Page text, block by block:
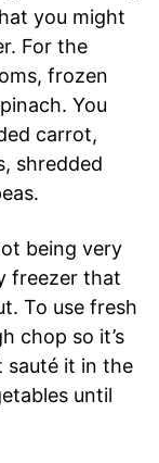
you might
For the
frozen
You
carrot,
shredded
being very
freezer that
To use fresh
chop so it’s
sauté it in the
until